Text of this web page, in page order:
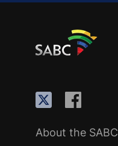
About the SABC